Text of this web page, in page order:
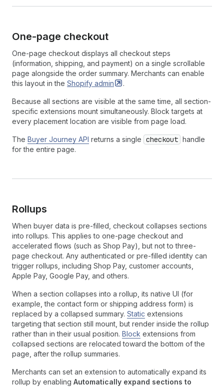
One-page checkout
One-page checkout displays all checkout steps
(information, shipping, and payment) on a single scrollable
page alongside the order summary. Merchants can enable
this layout in the Shopify admin .
Because all sections are visible at the same time, all section-
specific extensions mount simultaneously. Block targets at
every placement location are visible from page load.
The Buyer Journey API returns a single checkout handle
for the entire page.
Rollups
When buyer data is pre-filled, checkout collapses sections
into rollups. This applies to one-page checkout and
accelerated flows (such as Shop Pay), but not to three-
page checkout. Any authenticated or pre-filled identity can
trigger rollups, including Shop Pay, customer accounts,
Apple Pay, Google Pay, and others.
When a section collapses into a rollup, its native UI (for
example, the contact form or shipping address form) is
replaced by a collapsed summary. Static extensions
targeting that section still mount, but render inside the rollup
rather than in their usual position. Block extensions from
collapsed sections are relocated toward the bottom of the
page, after the rollup summaries.
Merchants can set an extension to automatically expand its
rollup by enabling Automatically expand sections to